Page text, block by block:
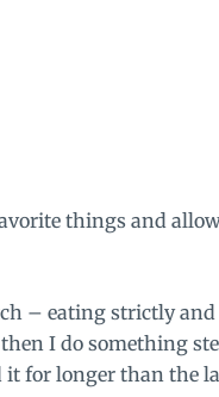
things and
– eating strictly
I do something
it for longer than the